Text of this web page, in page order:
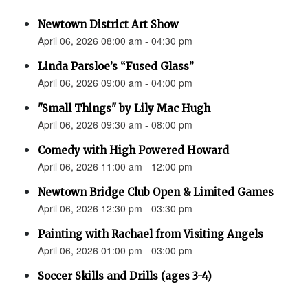
Newtown District Art Show
April 06, 2026 08:00 am - 04:30 pm
Linda Parsloe’s “Fused Glass”
April 06, 2026 09:00 am - 04:00 pm
"Small Things" by Lily Mac Hugh
April 06, 2026 09:30 am - 08:00 pm
Comedy with High Powered Howard
April 06, 2026 11:00 am - 12:00 pm
Newtown Bridge Club Open & Limited Games
April 06, 2026 12:30 pm - 03:30 pm
Painting with Rachael from Visiting Angels
April 06, 2026 01:00 pm - 03:00 pm
Soccer Skills and Drills (ages 3-4)